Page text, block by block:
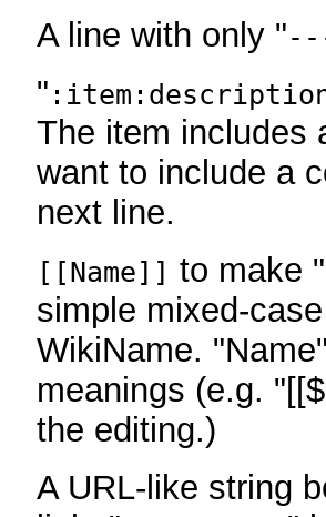
A line with only "
"
The item includes
want to include a
next line.
[[Name]] to make
simple mixed-
WikiName.
meanings (e.g.
the editing.)
A URL-like string